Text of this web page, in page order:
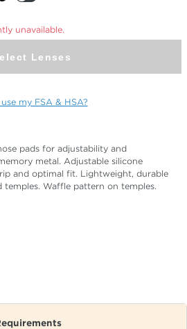
unavailable.
Lenses
my FSA & HSA?
pads for adjustability and
metal. Adjustable silicone
and optimal fit. Lightweight, durable
Waffle pattern on temples.